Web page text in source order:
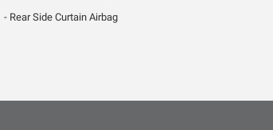
Rear Side Curtain Airbag